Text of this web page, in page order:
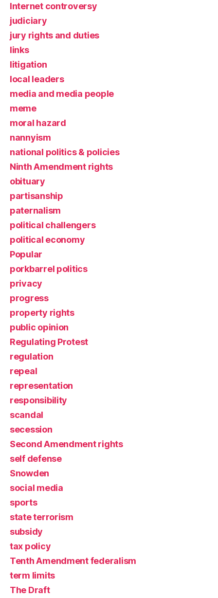
Internet controversy
judiciary
jury rights and duties
links
litigation
local leaders
media and media people
meme
moral hazard
nannyism
national politics & policies
Ninth Amendment rights
obituary
partisanship
paternalism
political challengers
political economy
Popular
porkbarrel politics
privacy
progress
property rights
public opinion
Regulating Protest
regulation
repeal
representation
responsibility
scandal
secession
Second Amendment rights
self defense
Snowden
social media
sports
state terrorism
subsidy
tax policy
Tenth Amendment federalism
term limits
The Draft